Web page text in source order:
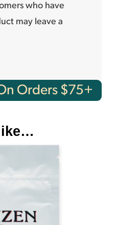
who have
may leave a
Orders $75+